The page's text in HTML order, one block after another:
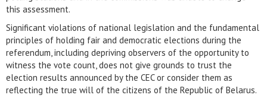
this assessment.
Significant violations of national legislation and the fundamental
principles of holding fair and democratic elections during the
referendum, including depriving observers of the opportunity to
witness the vote count, does not give grounds to trust the
election results announced by the CEC or consider them as
reflecting the true will of the citizens of the Republic of Belarus.